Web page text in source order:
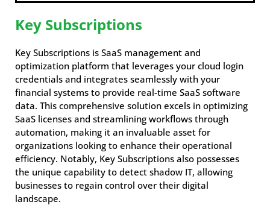
Key Subscriptions
Key Subscriptions is SaaS management and
optimization platform that leverages your cloud login
credentials and integrates seamlessly with your
financial systems to provide real-time SaaS software
data. This comprehensive solution excels in optimizing
SaaS licenses and streamlining workflows through
automation, making it an invaluable asset for
organizations looking to enhance their operational
efficiency. Notably, Key Subscriptions also possesses
the unique capability to detect shadow IT, allowing
businesses to regain control over their digital
landscape.